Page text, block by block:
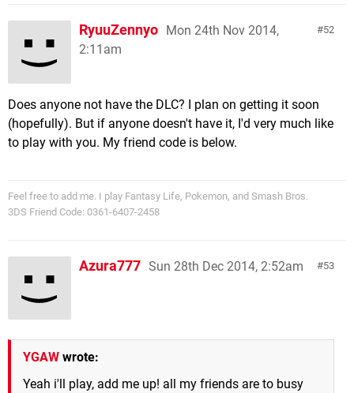
52
RyuuZennyo Mon 24th Nov 2014,
2:11am
Does anyone not have the DLC? I plan on getting it soon
(hopefully). But if anyone doesn't have it, I'd very much like
to play with you. My friend code is below.
Feel free to add me. I play Fantasy Life, Pokemon, and Smash Bros.
3DS Friend Code: 0361-6407-2458
53
Azura777 Sun 28th Dec 2014, 2:52am
YGAW wrote:
Yeah i'll play, add me up! all my friends are to busy